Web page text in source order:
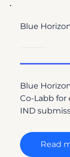
Blue
Blue
Co-Labb
IND
Read